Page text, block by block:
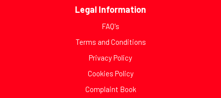
Legal Information
FAQ's
Terms and Conditions
Privacy Policy
Cookies Policy
Complaint Book